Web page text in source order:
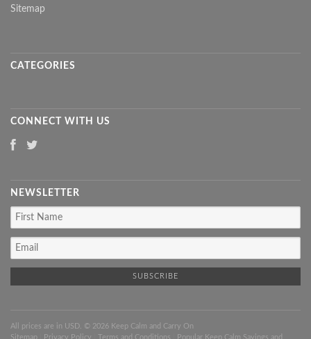
Sitemap
CATEGORIES
CONNECT WITH US
NEWSLETTER
All prices are in USD . © 2026 Keep Calm and Carry On
Sitemap
Privacy Policy Terms and Conditions Popular Keep Calm Sayings and